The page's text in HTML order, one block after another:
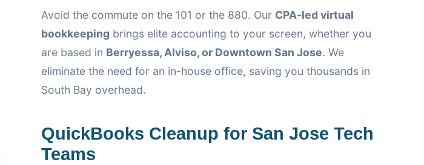
Avoid the commute on the 101 or the 880. Our CPA-led virtual
bookkeeping brings elite accounting to your screen, whether you
are based in Berryessa, Alviso, or Downtown San Jose. We
eliminate the need for an in-house office, saving you thousands in
South Bay overhead.
QuickBooks Cleanup for San Jose Tech
Teams